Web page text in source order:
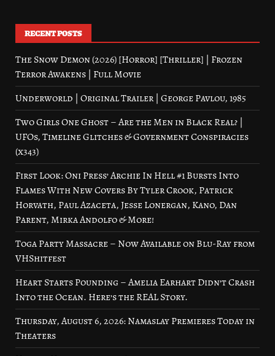
RECENT POSTS
The Snow Demon (2026) [Horror] [Thriller] | Frozen
Terror Awakens | Full Movie
Underworld | Original Trailer | George Pavlou, 1985
Two Girls One Ghost – Are the Men in Black Real? |
UFOs, Timeline Glitches & Government Conspiracies
(x343)
First Look: Oni Press’ Archie In Hell #1 Bursts Into
Flames With New Covers By Tyler Crook, Patrick
Horvath, Paul Azaceta, Jesse Lonergan, Kano, Dan
Parent, Mirka Andolfo & More!
Toga Party Massacre – Now Available on Blu-Ray from
VHShitfest
Heart Starts Pounding – Amelia Earhart Didn’t Crash
Into the Ocean. Here’s the REAL Story.
Thursday, August 6, 2026: Namaslay Premieres Today in
Theaters